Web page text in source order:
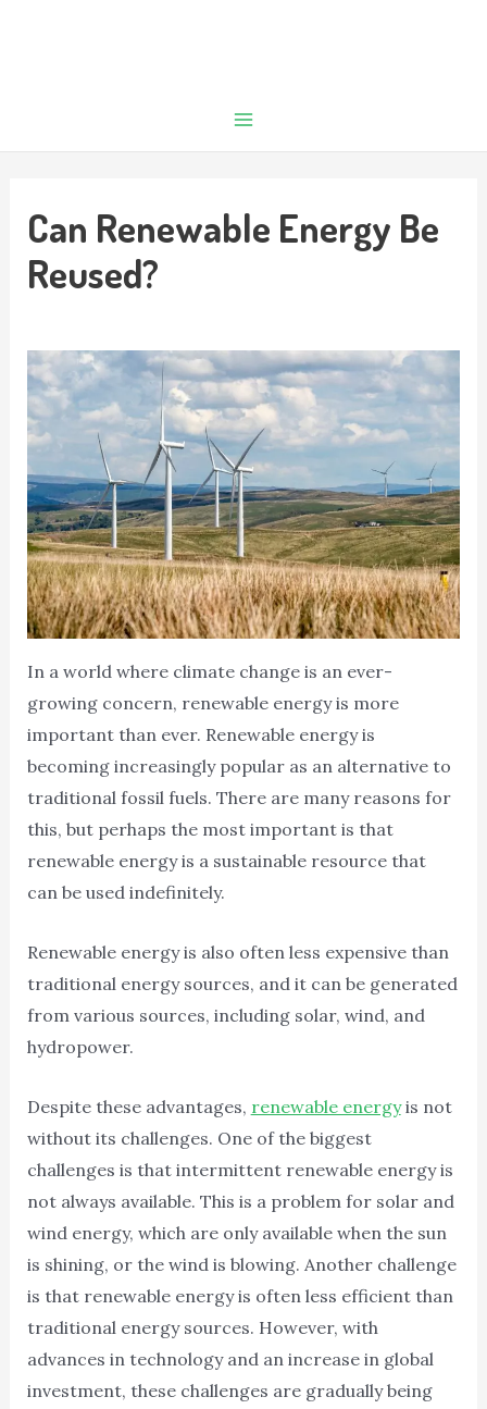
Can Renewable Energy Be
Reused?
In a world where climate change is an ever-
growing concern, renewable energy is more
important than ever. Renewable energy is
becoming increasingly popular as an alternative to
traditional fossil fuels. There are many reasons for
this, but perhaps the most important is that
renewable energy is a sustainable resource that
can be used indefinitely.
Renewable energy is also often less expensive than
traditional energy sources, and it can be generated
from various sources, including solar, wind, and
hydropower.
Despite these advantages, renewable energyis not
without its challenges. One of the biggest
challenges is that intermittent renewable energy is
not always available. This is a problem for solar and
wind energy, which are only available when the sun
is shining, or the wind is blowing. Another challenge
is that renewable energy is often less efficient than
traditional energy sources. However, with
advances in technology and an increase in global
investment, these challenges are gradually being